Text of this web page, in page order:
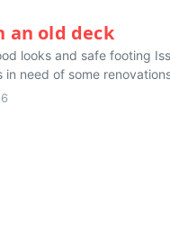
an old deck
looks and safe footing
in need of some